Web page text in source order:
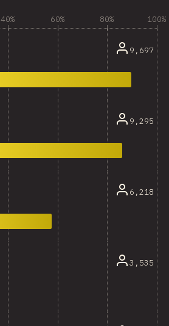
40% 60% 80% 100%
9,697
9,295
6,218
3,535